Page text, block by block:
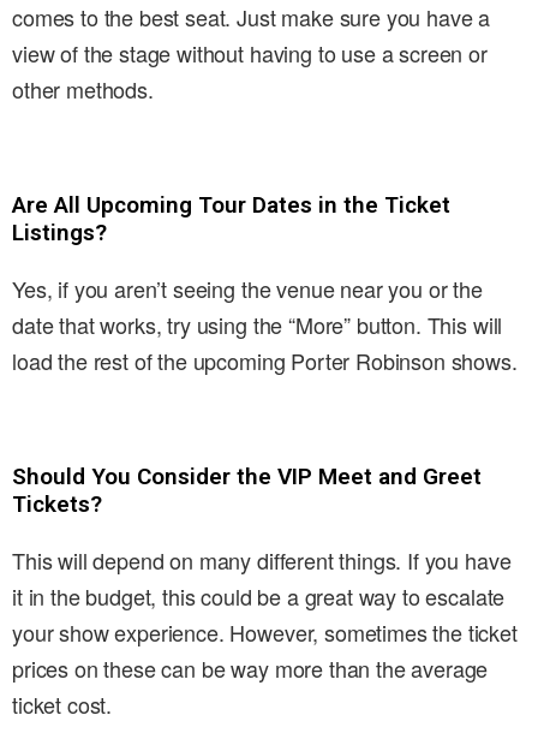
comes to the best seat. Just make sure you have a
view of the stage without having to use a screen or
other methods.
Are All Upcoming Tour Dates in the Ticket
Listings?
Yes, if you aren’t seeing the venue near you or the
date that works, try using the “More” button. This will
load the rest of the upcoming Porter Robinson shows.
Should You Consider the VIP Meet and Greet
Tickets?
This will depend on many different things. If you have
it in the budget, this could be a great way to escalate
your show experience. However, sometimes the ticket
prices on these can be way more than the average
ticket cost.